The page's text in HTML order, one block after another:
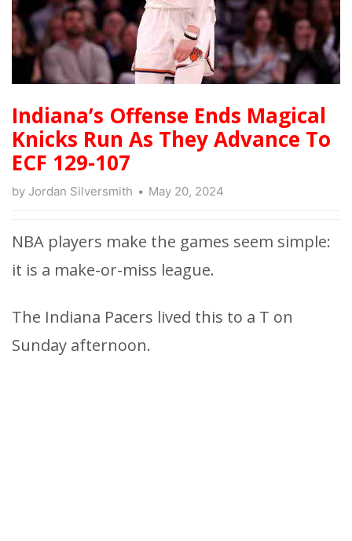
Indiana’s Offense Ends Magical
Knicks Run As They Advance To
ECF 129-107
by Jordan Silversmith May 20, 2024
NBA players make the games seem simple:
it is a make-or-miss league.
The Indiana Pacers lived this to a T on
Sunday afternoon.